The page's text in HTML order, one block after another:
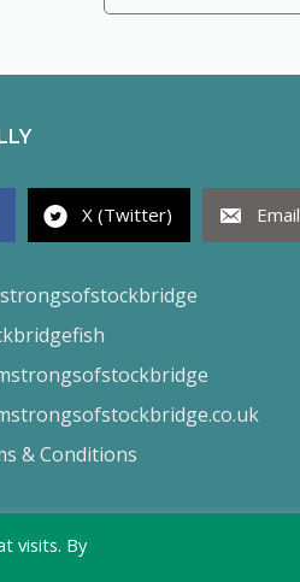
X (Twitter) Email
& Conditions
visits. By